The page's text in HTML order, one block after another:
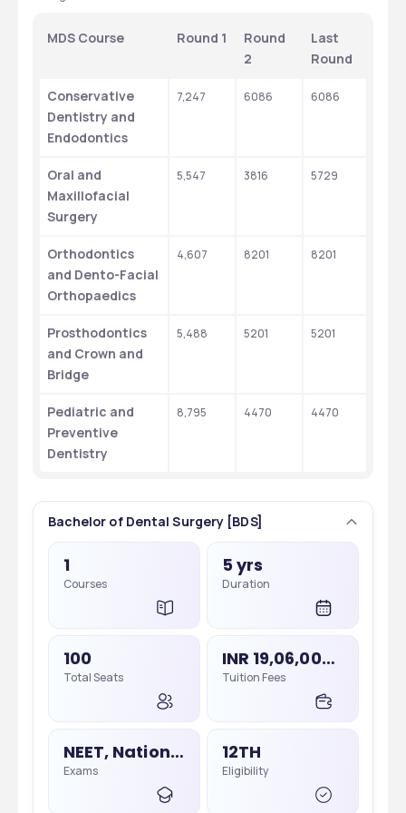
MDS Course Round 1
Round
2
Last
Round
Conservative
Dentistry and
Endodontics
7,247 6086 6086
Oral and
Maxillofacial
Surgery
5,547 3816 5729
Orthodontics
and Dento-Facial
Orthopaedics
4,607 8201 8201
Prosthodontics
and Crown and
Bridge
5,488 5201 5201
Pediatric and
Preventive
Dentistry
8,795 4470 4470
Bachelor of Dental Surgery [BDS]
1
Courses
5 yrs
Duration
100
Total Seats
INR 19,06,000 - 19,06,000
Tuition Fees
NEET, National Eligibility Cum Entrance Test
Exams
12TH
Eligibility